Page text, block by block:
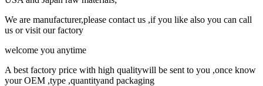
We are manufacturer,please contact us ,if you like also you can call
us or visit our factory
welcome you anytime
A best factory price with high qualitywill be sent to you ,once know
your OEM ,type ,quantityand packaging